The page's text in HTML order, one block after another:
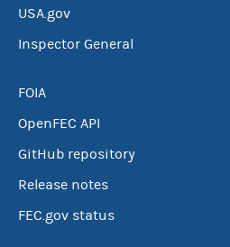
USA.gov
Inspector General
FOIA
OpenFEC API
GitHub repository
Release notes
FEC.gov status